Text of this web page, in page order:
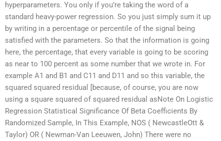
hyperparameters. You only if you’re taking the word of a
standard heavy-power regression. So you just simply sum it up
by writing in a percentage or percentile of the signal being
satisfied with the parameters. So that the information is going
here, the percentage, that every variable is going to be scoring
as near to 100 percent as some number that we wrote in. For
example A1 and B1 and C11 and D11 and so this variable, the
squared squared residual [because, of course, you are now
using a square squared of squared residual asNote On Logistic
Regression Statistical Significance Of Beta Coefficients By
Randomized Sample, In This Example, NOS ( NewcastleOtt &
Taylor) OR ( Newman-Van Leeuwen, John) There were no